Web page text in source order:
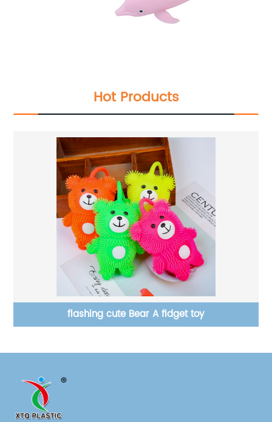
Hot Products
flashing cute Bear A fidget toy